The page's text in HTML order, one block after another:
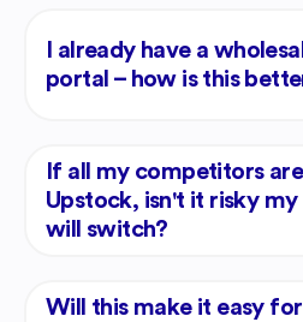
I already have a
portal – how is this
If all my competitors
Upstock, isn't it risky
will switch?
Will this make it easy